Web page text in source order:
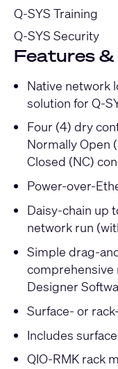
Q-SYS Training
Q-SYS Security
Features
Native network
solution for Q-
Four (4) dry
Normally Open
Closed (NC)
Power-over-
Daisy-chain up
network run
Simple drag-
comprehensive
Designer
Surface- or
Includes
QIO-RMK rack